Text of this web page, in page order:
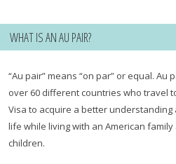
WHAT IS AN AU PAIR?
“Au pair” means “on par” or equal. Au
over 60 different countries who travel
Visa to acquire a better
life while living with an American
children.